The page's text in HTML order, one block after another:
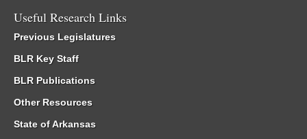
Useful Research Links
Previous Legislatures
BLR Key Staff
BLR Publications
Other Resources
State of Arkansas